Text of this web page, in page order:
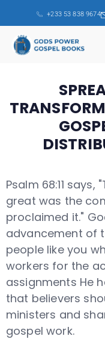
+233 53 838 9674
Psalm 68:11
great was the
proclaimed it."
advancement of
people like you
workers for the
assignments He
that believers
ministers and
gospel work.